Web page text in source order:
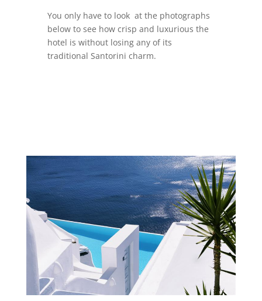
You only have to look at the photographs
below to see how crisp and luxurious the
hotel is without losing any of its
traditional Santorini charm.